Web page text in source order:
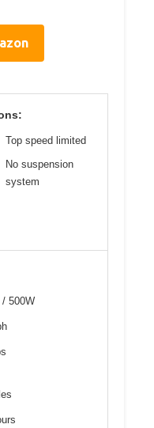
Top speed limited
No suspension
system
/ 500W